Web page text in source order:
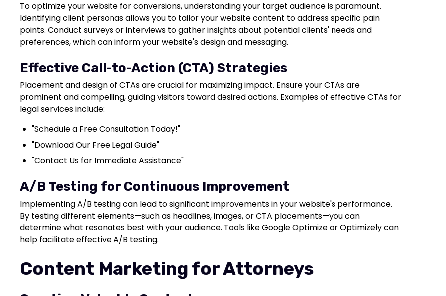
To optimize your website for conversions, understanding your target audience is paramount.
Identifying client personas allows you to tailor your website content to address specific pain
points. Conduct surveys or interviews to gather insights about potential clients' needs and
preferences, which can inform your website's design and messaging.
Effective Call-to-Action (CTA) Strategies
Placement and design of CTAs are crucial for maximizing impact. Ensure your CTAs are
prominent and compelling, guiding visitors toward desired actions. Examples of effective CTAs for
legal services include:
"Schedule a Free Consultation Today!"
"Download Our Free Legal Guide"
"Contact Us for Immediate Assistance"
A/B Testing for Continuous Improvement
Implementing A/B testing can lead to significant improvements in your website's performance.
By testing different elements—such as headlines, images, or CTA placements—you can
determine what resonates best with your audience. Tools like Google Optimize or Optimizely can
help facilitate effective A/B testing.
Content Marketing for Attorneys